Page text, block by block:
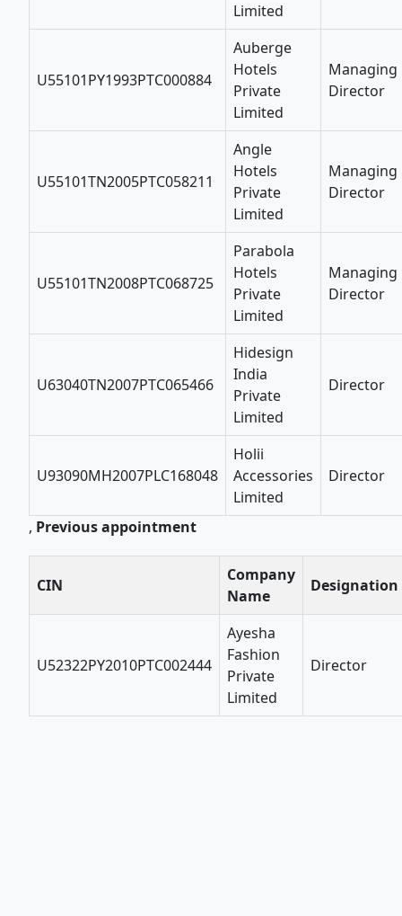
Limited
U55101PY1993PTC000884
Auberge
Hotels
Private
Limited
Managing
Director
U55101TN2005PTC058211
Angle
Hotels
Private
Limited
Managing
Director
U55101TN2008PTC068725
Parabola
Hotels
Private
Limited
Managing
Director
U63040TN2007PTC065466
Hidesign
India
Private
Limited
Director
U93090MH2007PLC168048
Holii
Accessories
Limited
Director
, Previous appointment
CIN
Company
Name
Designation
U52322PY2010PTC002444
Ayesha
Fashion
Private
Limited
Director